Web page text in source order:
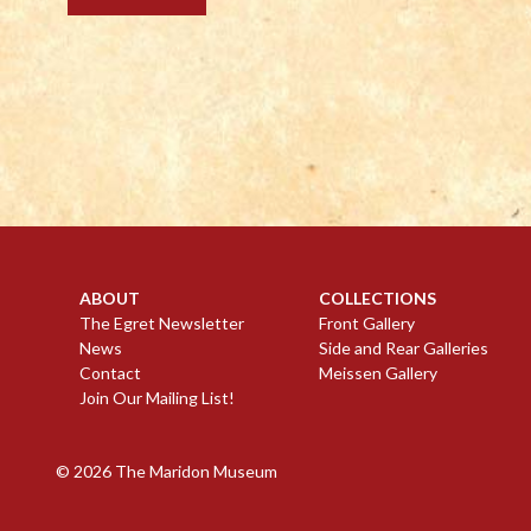
ABOUT
The Egret Newsletter
News
Contact
Join Our Mailing List!
COLLECTIONS
Front Gallery
Side and Rear Galleries
Meissen Gallery
© 2026 The Maridon Museum